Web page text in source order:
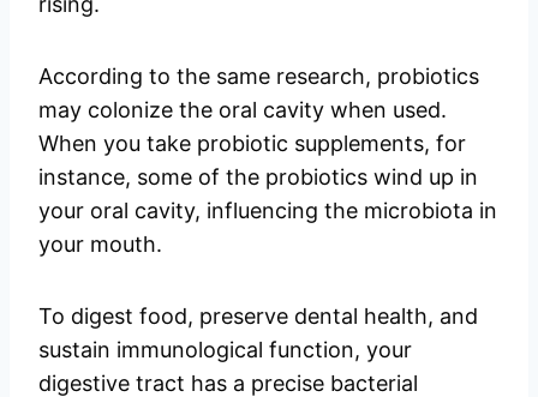
According to the same research, probiotics
may colonize the oral cavity when used.
When you take probiotic supplements, for
instance, some of the probiotics wind up in
your oral cavity, influencing the microbiota in
your mouth.
To digest food, preserve dental health, and
sustain immunological function, your
digestive tract has a precise bacterial